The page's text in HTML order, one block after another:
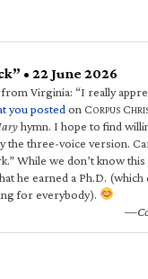
• 22 June 2026
Virginia: “I really
you posted on CORPUS C
hymn. I hope to find
the three-voice version.
While we don’t know
he earned a Ph.D.
for everybody).